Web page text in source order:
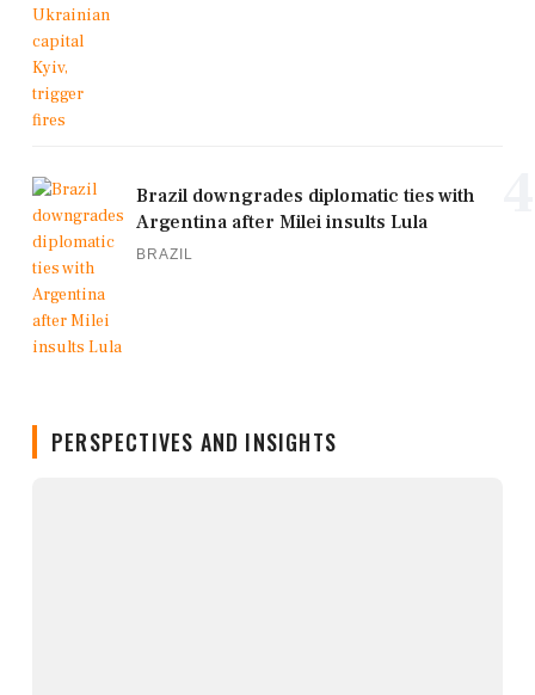
Brazil downgrades diplomatic ties with
Argentina after Milei insults Lula
BRAZIL
PERSPECTIVES AND INSIGHTS